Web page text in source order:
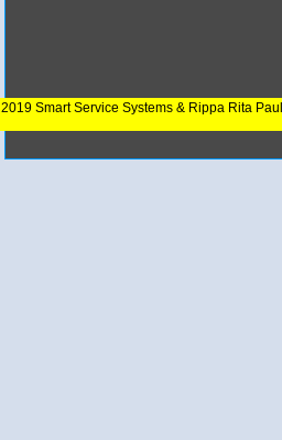
Smart Service Systems & Rippa Rita